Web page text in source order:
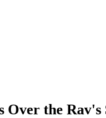
the